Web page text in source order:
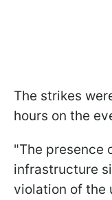
The strikes
hours on the
"The presence
infrastructure
violation of the